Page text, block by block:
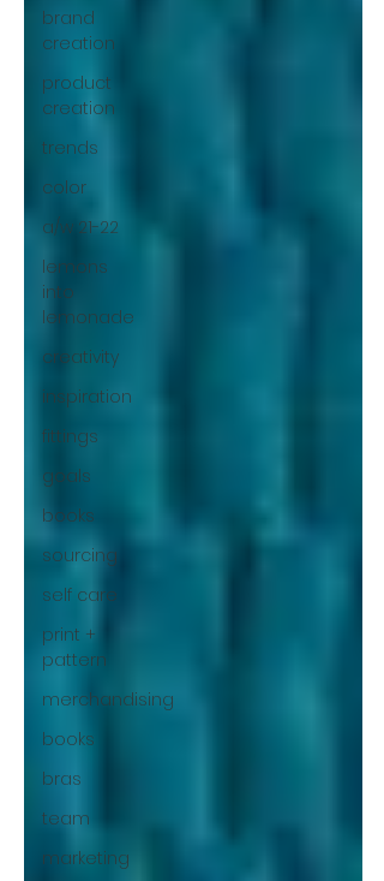
brand
creation
product
creation
trends
color
a/w 21-22
lemons
into
lemonade
creativity
inspiration
fittings
goals
books
sourcing
self care
print +
pattern
merchandising
books
bras
team
marketing